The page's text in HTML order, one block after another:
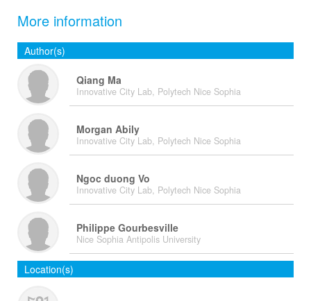
More information
Author(s)
Qiang Ma
Innovative City Lab, Polytech Nice Sophia
Morgan Abily
Innovative City Lab, Polytech Nice Sophia
Ngoc duong Vo
Innovative City Lab, Polytech Nice Sophia
Philippe Gourbesville
Nice Sophia Antipolis University
Location(s)